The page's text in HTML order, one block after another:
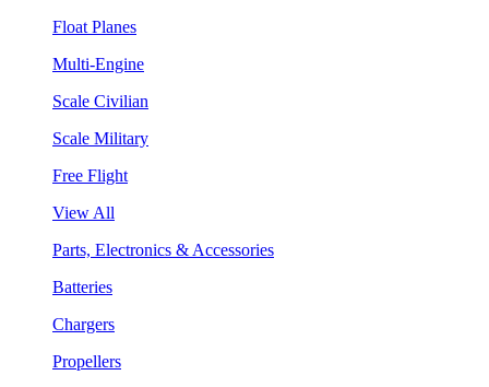
Float Planes
Multi-Engine
Scale Civilian
Scale Military
Free Flight
View All
Parts, Electronics & Accessories
Batteries
Chargers
Propellers